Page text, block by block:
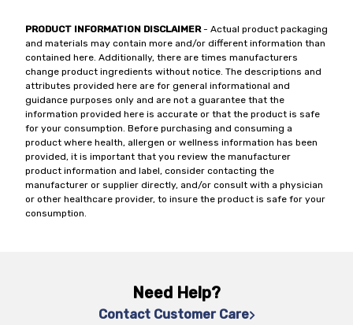
PRODUCT INFORMATION DISCLAIMER- Actual product packaging
and materials may contain more and/or different information than
contained here. Additionally, there are times manufacturers
change product ingredients without notice. The descriptions and
attributes provided here are for general informational and
guidance purposes only and are not a guarantee that the
information provided here is accurate or that the product is safe
for your consumption. Before purchasing and consuming a
product where health, allergen or wellness information has been
provided, it is important that you review the manufacturer
product information and label, consider contacting the
manufacturer or supplier directly, and/or consult with a physician
or other healthcare provider, to insure the product is safe for your
consumption.
Need Help?
Contact Customer Care